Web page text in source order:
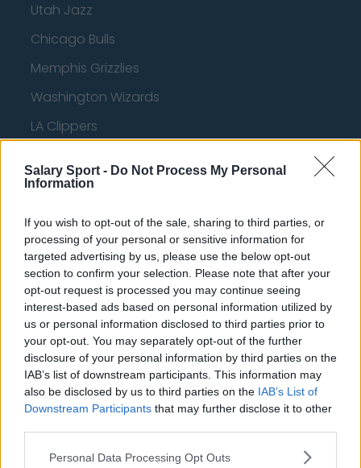
Salary Sport - Do Not Process My Personal
Information
If you wish to opt-out of the sale, sharing to third parties, or
processing of your personal or sensitive information for
targeted advertising by us, please use the below opt-out
section to confirm your selection. Please note that after your
opt-out request is processed you may continue seeing
interest-based ads based on personal information utilized by
us or personal information disclosed to third parties prior to
your opt-out. You may separately opt-out of the further
disclosure of your personal information by third parties on the
IAB’s list of downstream participants. This information may
also be disclosed by us to third parties on the IAB’s List of
Downstream Participants that may further disclose it to other
Personal Data Processing Opt Outs
Utah Jazz
Chicago Bulls
Memphis Grizzlies
Washington Wizards
LA Clippers
Detroit Pistons
New Orleans Pelicans
Cleveland Cavaliers
Golden State Warriors
Los Angeles Clippers
Los Angeles Lakers
Dallas Mavericks
Minnesota Timberwolves